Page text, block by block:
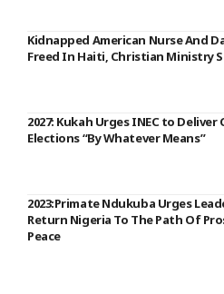
Kidnapped American Nurse And
Freed In Haiti, Christian Ministry
2027: Kukah Urges INEC to Deliver
Elections “By Whatever Means”
2023:Primate Ndukuba Urges
Return Nigeria To The Path Of
Peace